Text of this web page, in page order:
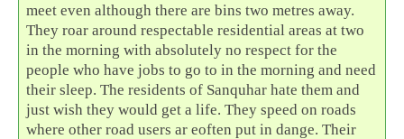
meet even although there are bins two metres away.
They roar around respectable residential areas at two
in the morning with absolutely no respect for the
people who have jobs to go to in the morning and need
their sleep. The residents of Sanquhar hate them and
just wish they would get a life. They speed on roads
where other road users ar eoften put in dange. Their